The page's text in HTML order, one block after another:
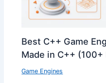
Best C++ Game
Made in C++
Game Engines